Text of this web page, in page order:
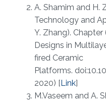
A. Shamim and H.
Technology and
Y. Zhang). Chapter
Designs in
fired Ceramic
Platforms.
2020) [Link]
M.Vaseem and A.